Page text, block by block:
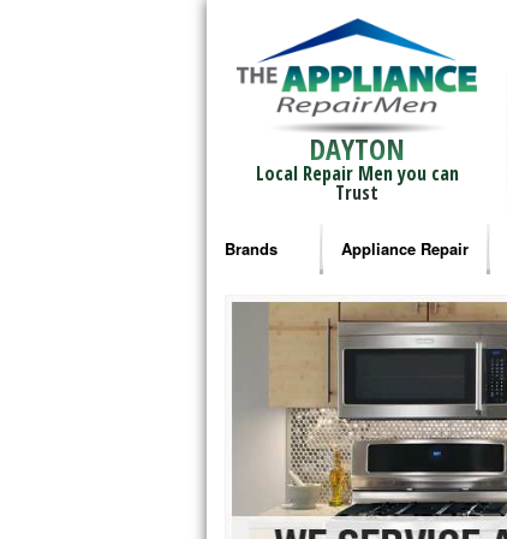
DAYTON
Local Repair Men you can
Trust
Brands
Bosch Repair
Frigidaire Repair
GE Monogram Repair
GE Repair
Haier Repair
Appliance Repair